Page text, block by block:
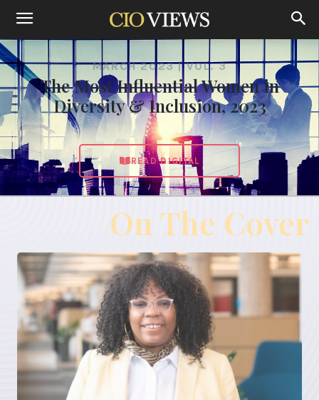
MARCH 2023 | VOL. 3
The Most Influential Women in
Diversity & Inclusion, 2023
READ DIGITAL
On The Cover